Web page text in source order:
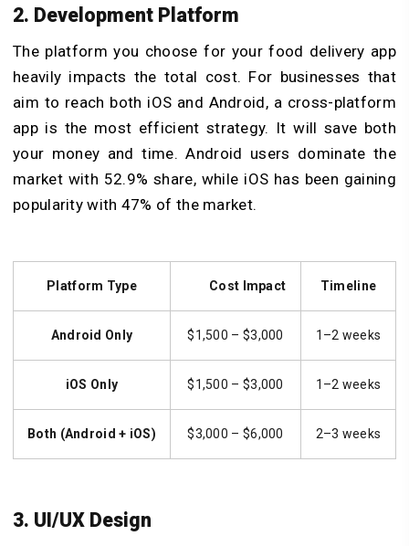
2. Development Platform
The platform you choose for your food delivery app
heavily impacts the total cost. For businesses that
aim to reach both iOS and Android, a cross-platform
app is the most efficient strategy. It will save both
your money and time. Android users dominate the
market with 52.9% share, while iOS has been gaining
popularity with 47% of the market.
Platform Type Cost Impact Timeline
Android Only $1,500 – $3,000 1–2 weeks
iOS Only $1,500 – $3,000 1–2 weeks
Both (Android + iOS) $3,000 – $6,000 2–3 weeks
3. UI/UX Design